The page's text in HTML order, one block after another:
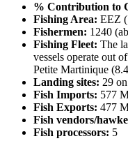
% Contribution to
Fishing Area: EEZ
Fishermen: 1240
Fishing Fleet: The
vessels operate out
Petite Martinique
Landing sites: 29
Fish Imports: 577
Fish Exports: 477
Fish vendors/
Fish processors: 5